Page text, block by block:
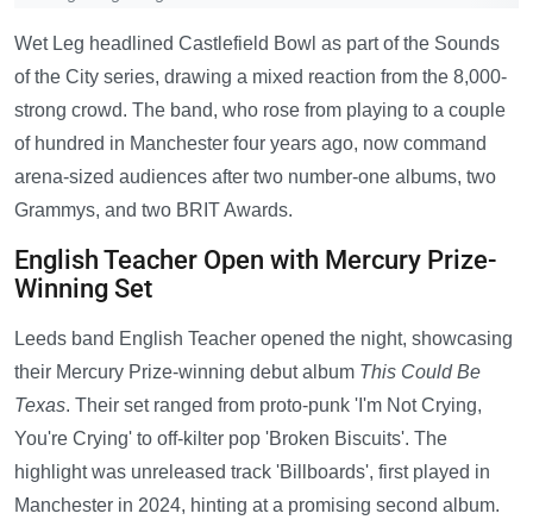
Wet Leg headlined Castlefield Bowl as part of the Sounds
of the City series, drawing a mixed reaction from the 8,000-
strong crowd. The band, who rose from playing to a couple
of hundred in Manchester four years ago, now command
arena-sized audiences after two number-one albums, two
Grammys, and two BRIT Awards.
English Teacher Open with Mercury Prize-
Winning Set
Leeds band English Teacher opened the night, showcasing
their Mercury Prize-winning debut album This Could Be
Texas. Their set ranged from proto-punk 'I'm Not Crying,
You're Crying' to off-kilter pop 'Broken Biscuits'. The
highlight was unreleased track 'Billboards', first played in
Manchester in 2024, hinting at a promising second album.